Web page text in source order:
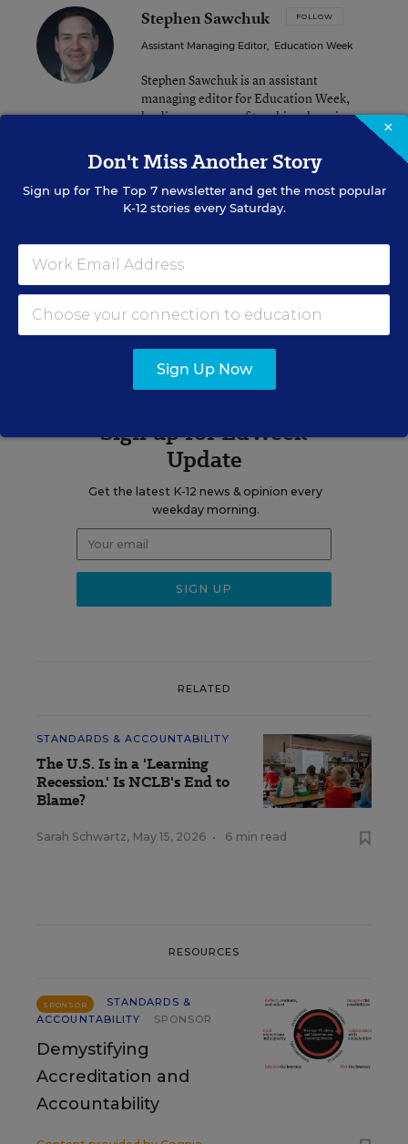
Stephen Sawchuk FOLLOW
Assistant Managing Editor, Education Week
Stephen Sawchuk is an assistant
managing editor for Education Week,
leading coverage of teaching, learning,
twitter
Related Tags: Common Core
A version of this news article first appeared in the Teacher Beat
Sign up for EdWeek
Update
Get the latest K-12 news & opinion every
weekday morning.
RELATED
STANDARDS & ACCOUNTABILITY
The U.S. Is in a 'Learning
Recession.' Is NCLB's End to
Blame?
Sarah Schwartz, May 15, 2026 • 6 min read
RESOURCES
SPONSOR
STANDARDS &
ACCOUNTABILITY
SPONSOR
Demystifying
Accreditation and
Accountability
×
Don't Miss Another Story
Sign up for The Top 7newsletter and get the most popular
K-12 stories every Saturday.
Sign Up Now